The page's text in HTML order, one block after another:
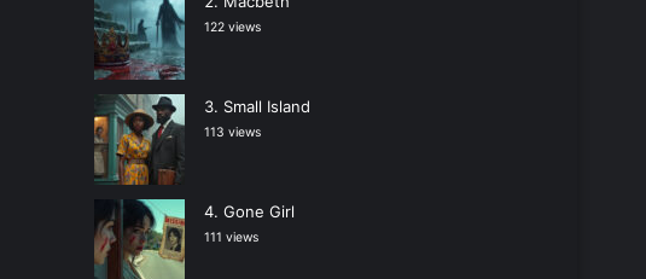
122 views
Small Island
113 views
Gone Girl
111 views